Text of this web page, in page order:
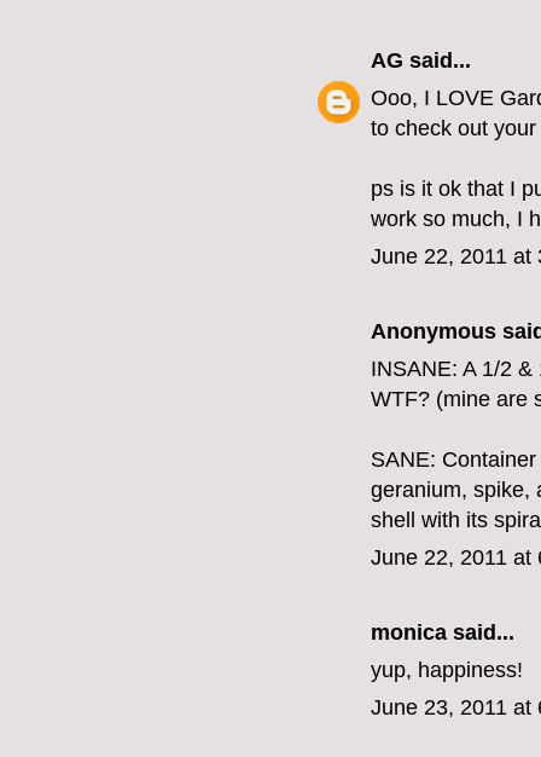
AG said...
Ooo, I LOVE
to check out
ps is it ok that I
work so much, I
June 22, 2011 at
Anonymous
INSANE: A 1/2
WTF? (mine are
SANE:
geranium, spike,
shell with its
June 22, 2011 at
monica said...
yup, happiness!
June 23, 2011 at